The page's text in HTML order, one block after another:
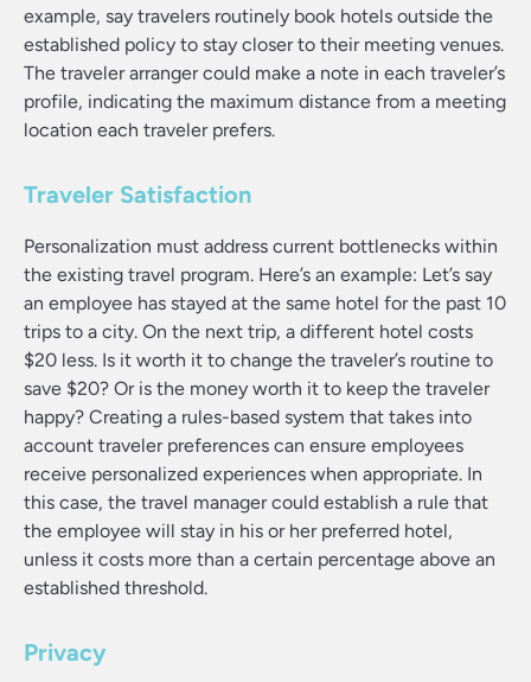
example, say travelers routinely book hotels outside the
established policy to stay closer to their meeting venues.
The traveler arranger could make a note in each traveler’s
profile, indicating the maximum distance from a meeting
location each traveler prefers.
Traveler Satisfaction
Personalization must address current bottlenecks within
the existing travel program. Here’s an example: Let’s say
an employee has stayed at the same hotel for the past 10
trips to a city. On the next trip, a different hotel costs
$20 less. Is it worth it to change the traveler’s routine to
save $20? Or is the money worth it to keep the traveler
happy? Creating a rules-based system that takes into
account traveler preferences can ensure employees
receive personalized experiences when appropriate. In
this case, the travel manager could establish a rule that
the employee will stay in his or her preferred hotel,
unless it costs more than a certain percentage above an
established threshold.
Privacy